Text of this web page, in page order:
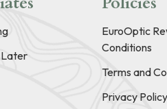
Later
EuroOptic
Conditions
Terms and
Privacy Policy